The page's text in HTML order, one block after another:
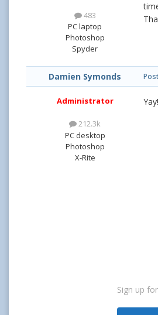
483
PC laptop
Photoshop
Spyder
Damien Symonds
Administrator
212.3k
PC desktop
Photoshop
X-Rite
Sign up